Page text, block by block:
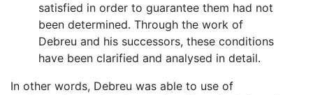
satisfied in order to guarantee them had not
been determined. Through the work of
Debreu and his successors, these conditions
have been clarified and analysed in detail.
In other words, Debreu was able to use of